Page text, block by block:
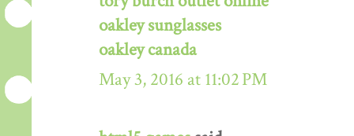
oakley sunglasses
oakley canada
May 3, 2016 at 11:02 PM